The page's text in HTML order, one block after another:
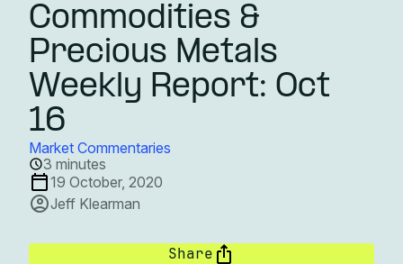
Commodities &
Precious Metals
Weekly Report: Oct
16
Market Commentaries
3 minutes
19 October, 2020
Jeff Klearman
Share